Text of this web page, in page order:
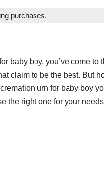
purchases.
baby boy, you’ve come
claim to be the best. But
urn for baby boy
the right one for your